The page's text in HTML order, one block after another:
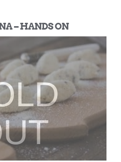
– HANDS ON